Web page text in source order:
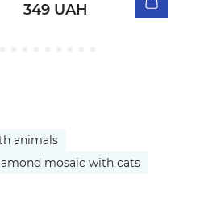
349 UAH
animals
mosaic with cats